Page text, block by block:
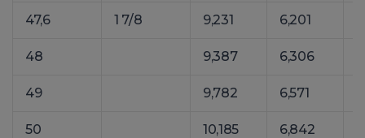
47,6 1 7/8 9,231 6,201
48 9,387 6,306
49 9,782 6,571
50 10,185 6,842